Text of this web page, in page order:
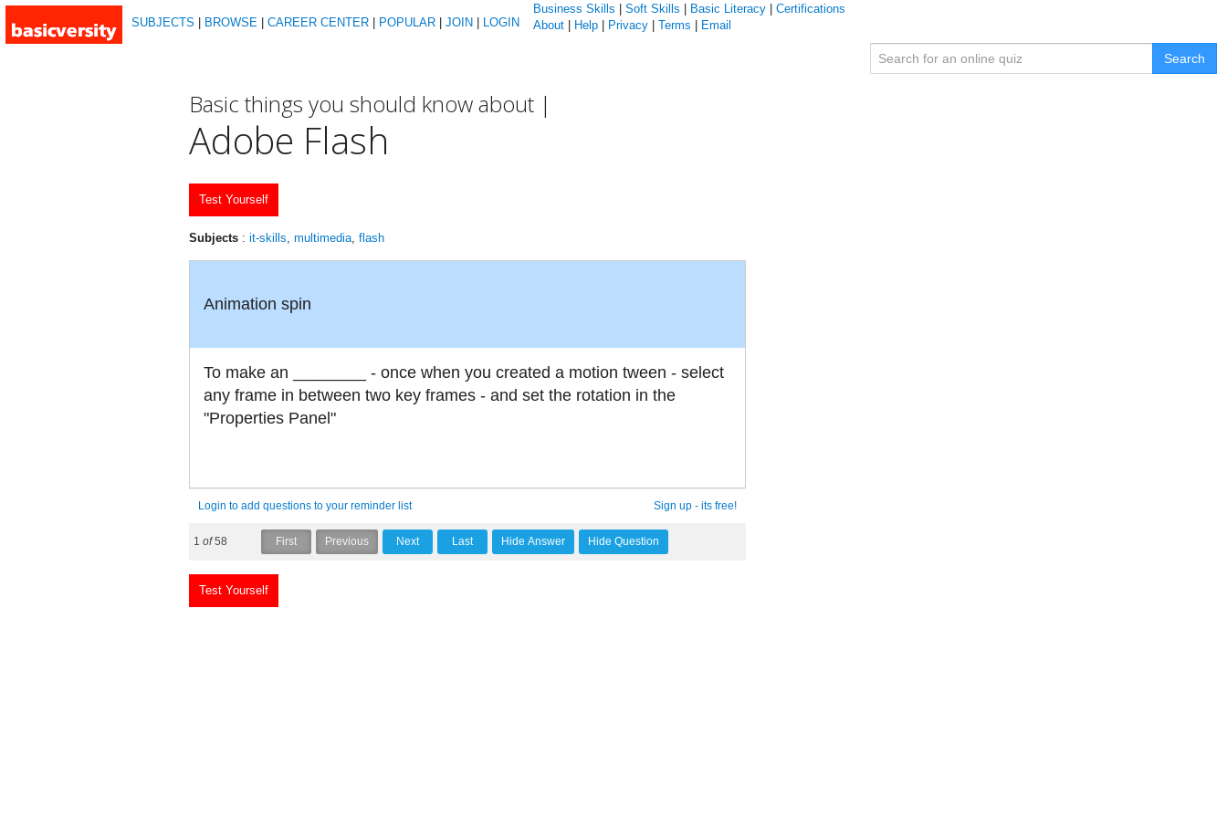
SUBJECTS BROWSE CAREER CENTER POPULAR JOIN LOGIN
Business Skills Soft Skills Basic Literacy
Certifications
About
Help Privacy Terms Email
Search
Basic things you should know about |
Adobe Flash
Test Yourself
Subjects : it-skills, multimedia, flash
Animation spin
To make an ________ - once when you created a motion tween - select
any frame in between two key frames - and set the rotation in the
"Properties Panel"
Login to add questions to your reminder list Sign up - its free!
1 of58
Test Yourself